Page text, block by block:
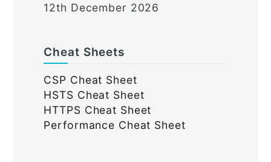
12th December 2026
Cheat Sheets
CSP Cheat Sheet
HSTS Cheat Sheet
HTTPS Cheat Sheet
Performance Cheat Sheet